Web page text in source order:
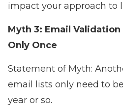
impact your approach to
Myth 3: Email
Only Once
Statement of Myth:
email lists only need to
year or so.